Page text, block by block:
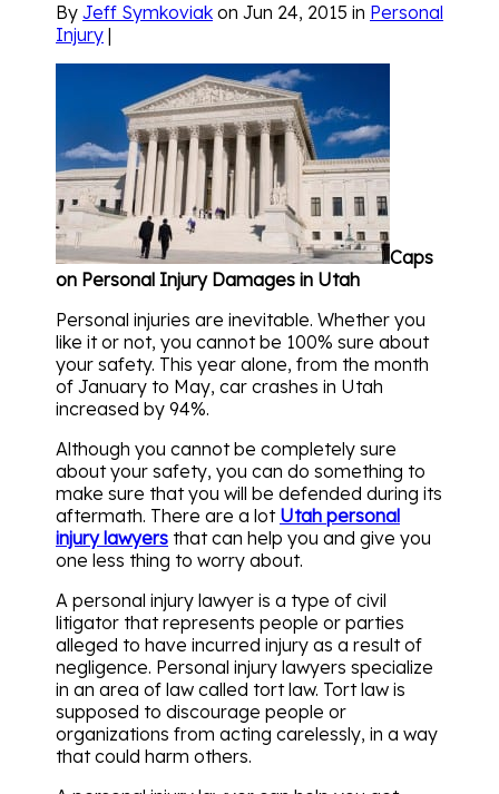
By Jeff Symkoviak on Jun 24, 2015 in Personal
Injury |
Caps
on Personal Injury Damages in Utah
Personal injuries are inevitable. Whether you
like it or not, you cannot be 100% sure about
your safety. This year alone, from the month
of January to May, car crashes in Utah
increased by 94%.
Although you cannot be completely sure
about your safety, you can do something to
make sure that you will be defended during its
aftermath. There are a lot Utah personal
injury lawyers that can help you and give you
one less thing to worry about.
A personal injury lawyer is a type of civil
litigator that represents people or parties
alleged to have incurred injury as a result of
negligence. Personal injury lawyers specialize
in an area of law called tort law. Tort law is
supposed to discourage people or
organizations from acting carelessly, in a way
that could harm others.